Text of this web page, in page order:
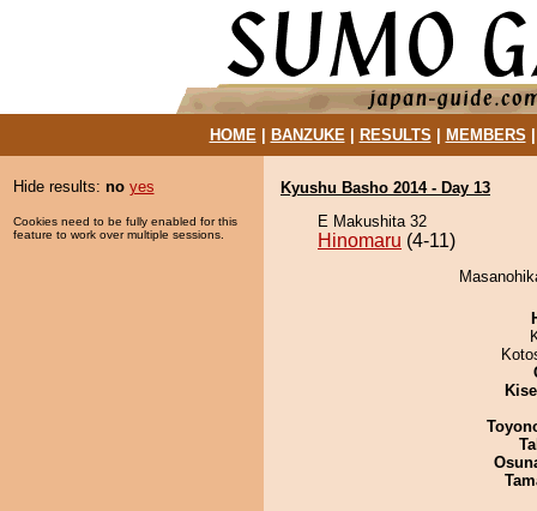
HOME| BANZUKE| RESULTS MEMBERS
Hide results: no yes
Cookies need to be fully enabled for this
feature to work over multiple sessions.
Kyushu Basho 2014 - Day 13
E Makushita 32
Hinomaru (4-11)